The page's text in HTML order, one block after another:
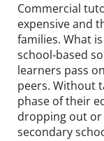
Commercial
expensive and
families. What
school‑based
learners pass
peers. Without
phase of their
dropping out
secondary